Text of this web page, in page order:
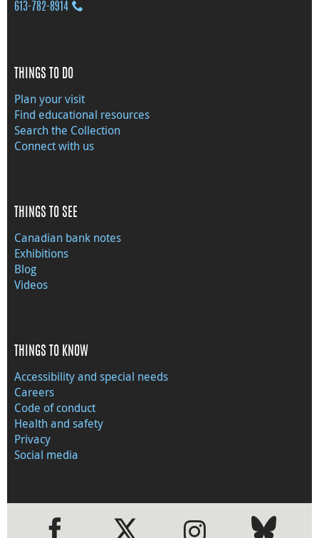
613‑782‑8914
THINGS TO DO
Plan your visit
Find educational resources
Search the Collection
Connect with us
THINGS TO SEE
Canadian bank notes
Exhibitions
Blog
Videos
THINGS TO KNOW
Accessibility and special needs
Careers
Code of conduct
Health and safety
Privacy
Social media